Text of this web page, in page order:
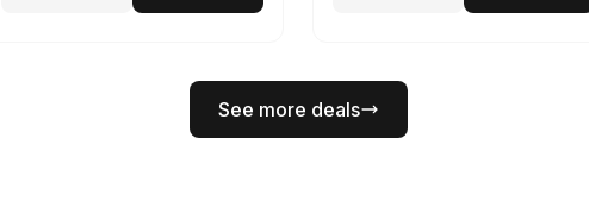
See more deals